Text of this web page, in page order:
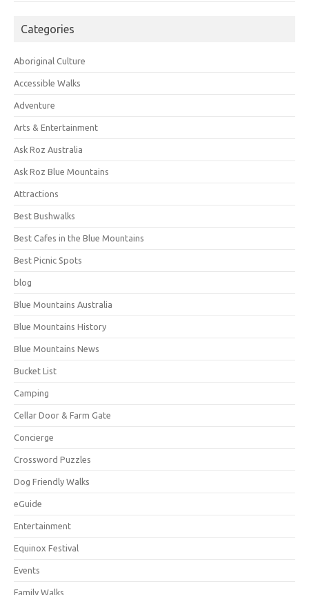
Categories
Aboriginal Culture
Accessible Walks
Adventure
Arts & Entertainment
Ask Roz Australia
Ask Roz Blue Mountains
Attractions
Best Bushwalks
Best Cafes in the Blue Mountains
Best Picnic Spots
blog
Blue Mountains Australia
Blue Mountains History
Blue Mountains News
Bucket List
Camping
Cellar Door & Farm Gate
Concierge
Crossword Puzzles
Dog Friendly Walks
eGuide
Entertainment
Equinox Festival
Events
Family Walks